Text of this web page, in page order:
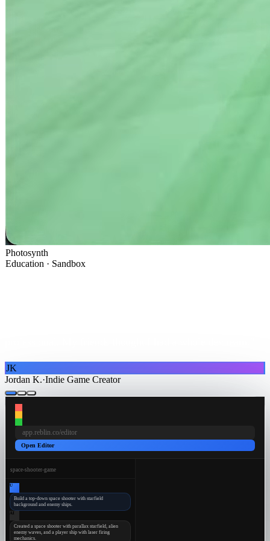
Photosynth
Education · Sandbox
JK
Jordan K.·Indie Game Creator
app.reblin.co/editor
Open Editor
space-shooter-game
U
Build a top-down space shooter with starfield
background and enemy ships.
AI
Created a space shooter with parallax starfield, alien
enemy waves, and a player ship with laser firing
mechanics.